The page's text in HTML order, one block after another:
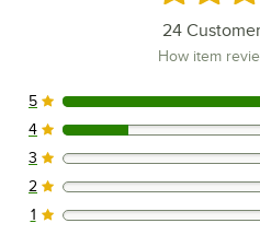
24
How item
20 reviews rated this 5
5
4 reviews rated this 4 out
4
0 reviews rated this 3 out
3
0 reviews rated this 2 out
2
0 reviews rated this 1 out
1